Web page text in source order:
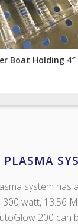
Boat Holding 4″
system has
300 watt, 13.56
200 can